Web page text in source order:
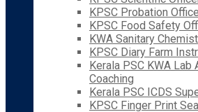
KPSC Probation
KPSC Food Safety
KWA Sanitary
KPSC Diary Farm
Kerala PSC KWA Lab
Coaching
Kerala PSC ICDS
KPSC Finger Print